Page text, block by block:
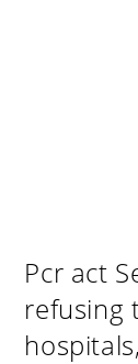
Pcr act
refusing